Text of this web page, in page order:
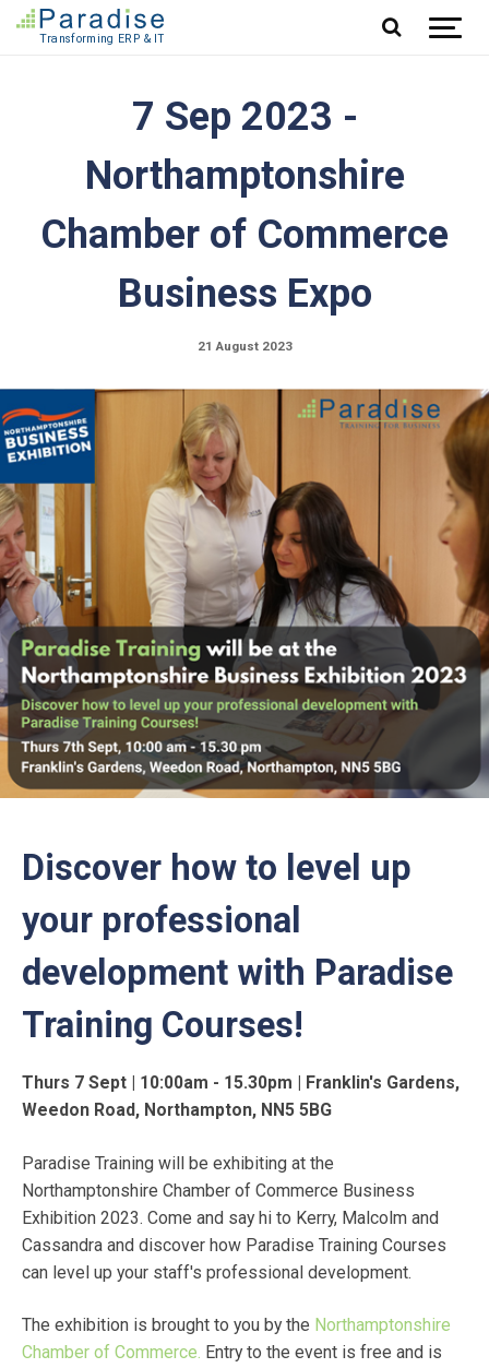
Jump to content
7 Sep 2023 -
Northamptonshire
Chamber of Commerce
Business Expo
21 August 2023
Discover how to level up
your professional
development with Paradise
Training Courses!
Thurs 7 Sept | 10:00am - 15.30pm | Franklin's Gardens,
Weedon Road, Northampton, NN5 5BG
Paradise Training will be exhibiting at the
Northamptonshire Chamber of Commerce Business
Exhibition 2023. Come and say hi to Kerry, Malcolm and
Cassandra and discover how Paradise Training Courses
can level up your staff's professional development.
The exhibition is brought to you by the Northamptonshire
Chamber of Commerce. Entry to the event is free and is